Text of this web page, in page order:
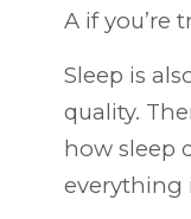
A if you’re
Sleep is
quality.
how sleep
everything